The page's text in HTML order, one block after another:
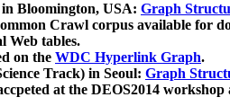
in Bloomington, USA: Graph
Crawl corpus available for
Web tables.
on the WDC Hyperlink Graph.
Track) in Seoul: Graph
at the DEOS2014 workshop